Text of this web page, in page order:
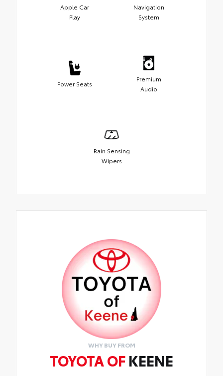
Apple Car
Play
Navigation
System
Power Seats
Premium
Audio
Rain Sensing
Wipers
WHY BUY FROM
TOYOTA OF KEENE